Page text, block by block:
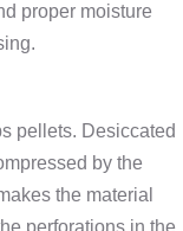
proper moisture
pellets. Desiccated
by the
the material